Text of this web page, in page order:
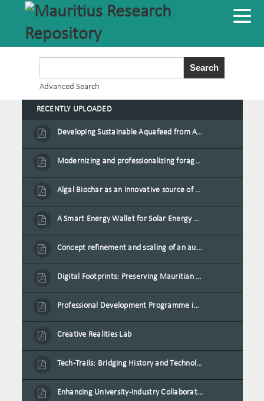
Advanced Search
RECENTLY UPLOADED
Developing Sustainable Aquafeed from Azolla Biomass Cultivated on Agro-Waste and Fishpond Wastewater in Combination with Black Soldier Fly Larvae
Modernizing and professionalizing forage production and transformation, An Agro-Ecological Approach
Algal Biochar as an innovative source of fertilisers and soil amendment technology for Mauritius
A Smart Energy Wallet for Solar Energy Monetization and Grid Transformation
Concept refinement and scaling of an automated 40 feet container farm for sustainable food production in Mauritius
Digital Footprints: Preserving Mauritian Heritage through Immersive Media
Professional Development Programme in Extended Reality and Gamification for Education Practitioners
Creative Realities Lab
Tech-Trails: Bridging History and Technology for Port-Louis' Heritage Landmarks
Enhancing University-Industry Collaboration for Sustainability through Multimedia Creation and Innovative Service Learning